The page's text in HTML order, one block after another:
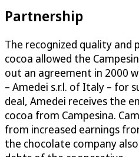
Partnership
The recognized quality and
cocoa allowed the
out an agreement in 2000
– Amedei s.r.l. of Italy – for
deal, Amedei receives the
cocoa from Campesina.
from increased earnings
the chocolate company